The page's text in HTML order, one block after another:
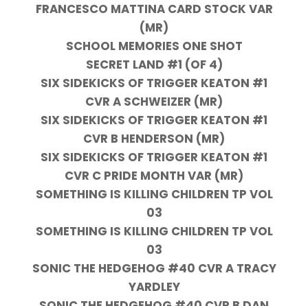
FRANCESCO MATTINA CARD STOCK VAR
(MR)
SCHOOL MEMORIES ONE SHOT
SECRET LAND #1 (OF 4)
SIX SIDEKICKS OF TRIGGER KEATON #1
CVR A SCHWEIZER (MR)
SIX SIDEKICKS OF TRIGGER KEATON #1
CVR B HENDERSON (MR)
SIX SIDEKICKS OF TRIGGER KEATON #1
CVR C PRIDE MONTH VAR (MR)
SOMETHING IS KILLING CHILDREN TP VOL
03
SOMETHING IS KILLING CHILDREN TP VOL
03
SONIC THE HEDGEHOG #40 CVR A TRACY
YARDLEY